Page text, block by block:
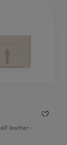
leather -